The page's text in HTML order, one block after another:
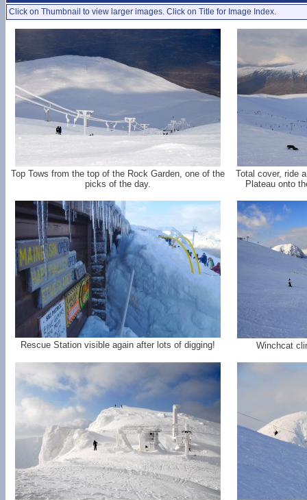
Click on Thumbnail to view larger images. Click on Title for Image Index.
Top Tows from the top of the Rock Garden, one of the
picks of the day.
Total cover, ride
Plateau onto
Rescue Station visible again after lots of digging! Winchcat